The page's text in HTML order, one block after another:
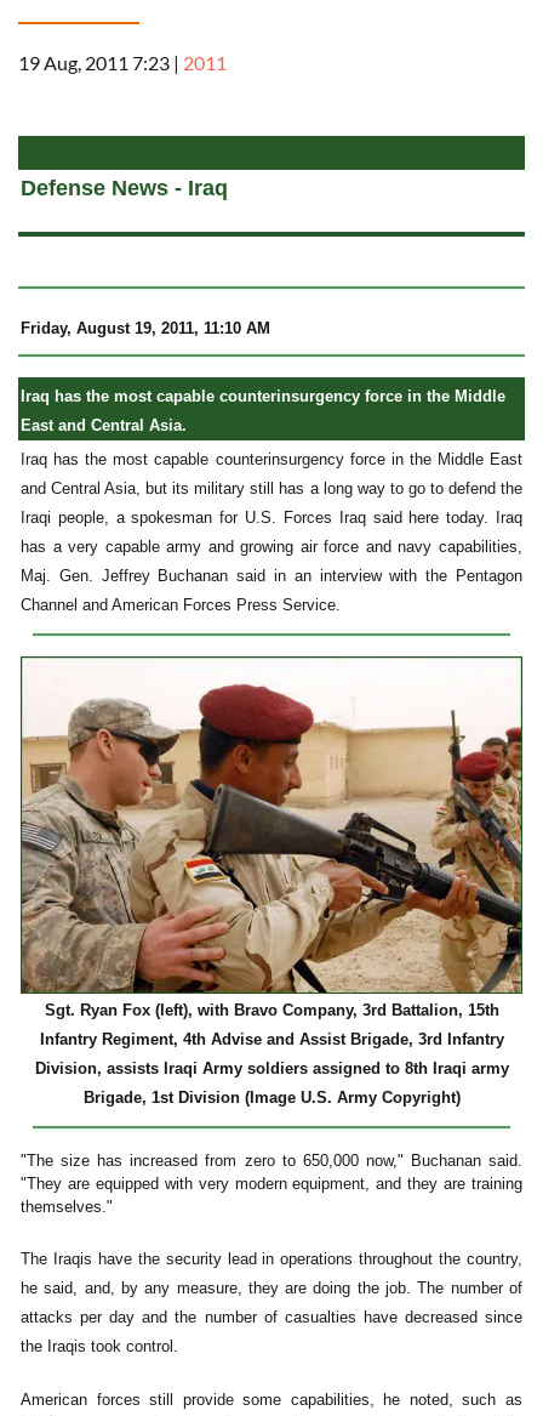
19 Aug, 2011 7:23 | 2011
Defense News - Iraq
Friday, August 19, 2011, 11:10 AM
Iraq has the most capable counterinsurgency force in the Middle
East and Central Asia.
Iraq has the most capable counterinsurgency force in the Middle East
and Central Asia, but its military still has a long way to go to defend the
Iraqi people, a spokesman for U.S. Forces Iraq said here today. Iraq
has a very capable army and growing air force and navy capabilities,
Maj. Gen. Jeffrey Buchanan said in an interview with the Pentagon
Channel and American Forces Press Service.
Sgt. Ryan Fox (left), with Bravo Company, 3rd Battalion, 15th
Infantry Regiment, 4th Advise and Assist Brigade, 3rd Infantry
Division, assists Iraqi Army soldiers assigned to 8th Iraqi army
Brigade, 1st Division (Image U.S. Army Copyright)
"The size has increased from zero to 650,000 now," Buchanan said.
"They are equipped with very modern equipment, and they are training
themselves."
The Iraqis have the security lead in operations throughout the country,
he said, and, by any measure, they are doing the job. The number of
attacks per day and the number of casualties have decreased since
the Iraqis took control.
American forces still provide some capabilities, he noted, such as